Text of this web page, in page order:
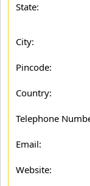
State:
City:
Pincode:
Country:
Telephone
Email:
Website: